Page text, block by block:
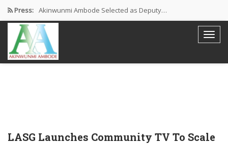
Press: Akinwunmi Ambode Selected as Deputy…
Akinwunmi Ambode Chosen to Serve…
Farewell Address By His Excellency,…
LASG Launches Community TV To Scale